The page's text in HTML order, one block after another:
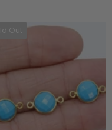
Out